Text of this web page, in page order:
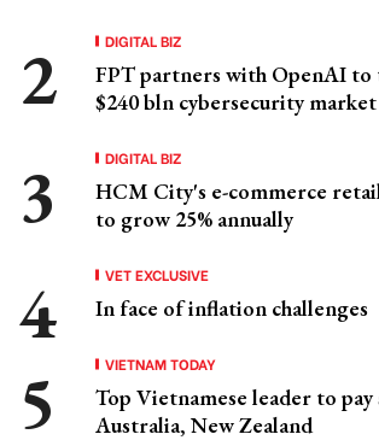
DIGITAL BIZ
FPT partners with OpenAI to
$240 bln cybersecurity market
DIGITAL BIZ
HCM City's e-commerce
to grow 25% annually
VET EXCLUSIVE
In face of inflation challenges
VIETNAM TODAY
Top Vietnamese leader to
Australia, New Zealand